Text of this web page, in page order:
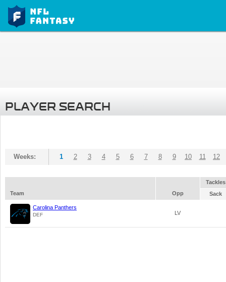
PLAYER SEARCH
Weeks: 1 2 3 4 5 6 7 8 9 10 11 12
Tackles
Team
Opp Sack
Carolina Panthers
DEF LV